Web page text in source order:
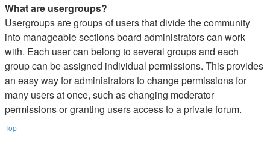
What are usergroups?
Usergroups are groups of users that divide the community
into manageable sections board administrators can work
with. Each user can belong to several groups and each
group can be assigned individual permissions. This provides
an easy way for administrators to change permissions for
many users at once, such as changing moderator
permissions or granting users access to a private forum.
Top